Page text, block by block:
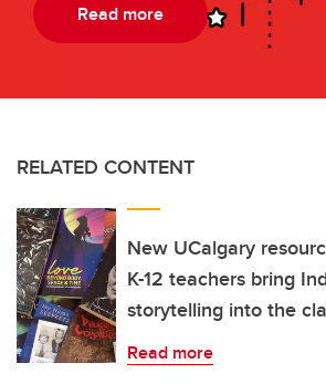
Read more
RELATED CONTENT
New UCalgary
K-12 teachers bring
storytelling into the
Read more